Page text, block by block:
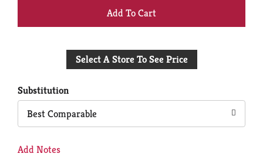
+
to
Select A Store To See Price
Substitution
Best Comparable
Add Notes